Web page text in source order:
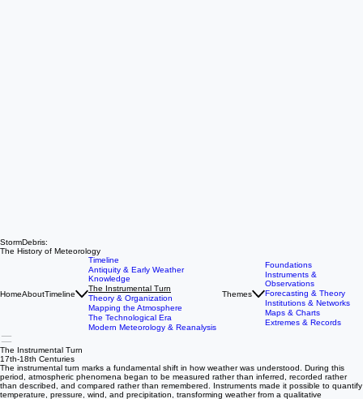
The History of Meteorology
Timeline
Antiquity & Early Weather
Knowledge
The Instrumental Turn
Theory & Organization
Mapping the Atmosphere
Foundations
Instruments &
Observations
Forecasting & Theory
Institutions & Networks
The Instrumental Turn
17th-18th Centuries
The instrumental turn marks a fundamental shift in how weather was understood. During this